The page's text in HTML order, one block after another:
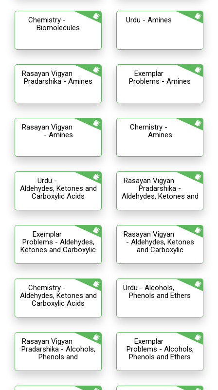
Chemistry -
Biomolecules
Urdu - Amines
Rasayan Vigyan
Pradarshika - Amines
Exemplar
Problems - Amines
Rasayan Vigyan
- Amines
Chemistry -
Amines
Urdu -
Aldehydes, Ketones and
Carboxylic Acids
Rasayan Vigyan
Pradarshika -
Aldehydes, Ketones and
Exemplar
Problems - Aldehydes,
Ketones and Carboxylic
Rasayan Vigyan
- Aldehydes, Ketones
and Carboxylic
Chemistry -
Aldehydes, Ketones and
Carboxylic Acids
Urdu - Alcohols,
Phenols and Ethers
Rasayan Vigyan
Pradarshika - Alcohols,
Phenols and
Exemplar
Problems - Alcohols,
Phenols and Ethers